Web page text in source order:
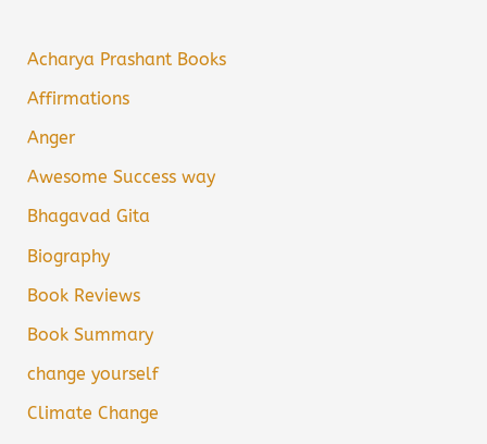
Acharya Prashant Books
Affirmations
Anger
Awesome Success way
Bhagavad Gita
Biography
Book Reviews
Book Summary
change yourself
Climate Change